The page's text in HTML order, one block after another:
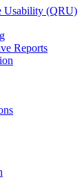
Usability (QRU)
Reports